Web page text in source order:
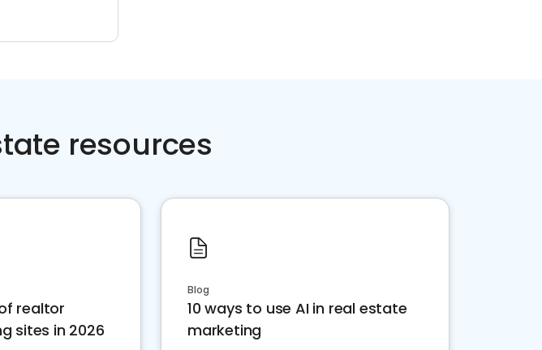
resources
realtor
sites in 2026
Blog
10 ways to use AI in real estate
marketing